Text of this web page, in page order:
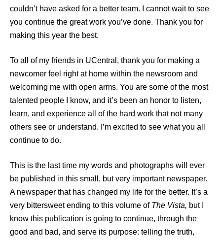
couldn’t have asked for a better team. I cannot wait to see
you continue the great work you’ve done. Thank you for
making this year the best.
To all of my friends in UCentral, thank you for making a
newcomer feel right at home within the newsroom and
welcoming me with open arms. You are some of the most
talented people I know, and it’s been an honor to listen,
learn, and experience all of the hard work that not many
others see or understand. I’m excited to see what you all
continue to do.
This is the last time my words and photographs will ever
be published in this small, but very important newspaper.
A newspaper that has changed my life for the better. It’s a
very bittersweet ending to this volume of The Vista, but I
know this publication is going to continue, through the
good and bad, and serve its purpose: telling the truth,